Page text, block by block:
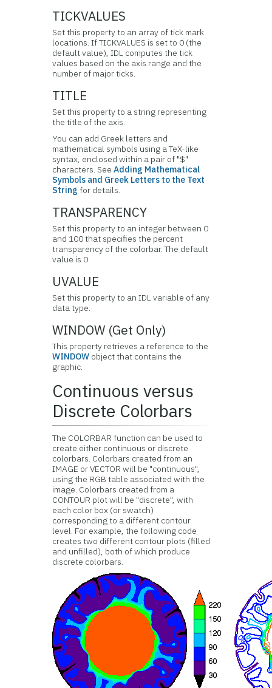
TICKVALUES
Set this property to an array of tick mark
locations. If TICKVALUES is set to 0 (the
default value), IDL computes the tick
values based on the axis range and the
number of major ticks.
TITLE
Set this property to a string representing
the title of the axis.
You can add Greek letters and
mathematical symbols using a TeX-like
syntax, enclosed within a pair of "$"
characters. SeeAdding Mathematical
Symbols and Greek Letters to the Text
String for details.
TRANSPARENCY
Set this property to an integer between 0
and 100 that specifies the percent
transparency of the colorbar. The default
value is 0.
UVALUE
Set this property to an IDL variable of any
data type.
WINDOW (Get Only)
This property retrieves a reference to the
WINDOW object that contains the
graphic.
Continuous versus
Discrete Colorbars
The COLORBAR function can be used to
create either continuous or discrete
colorbars. Colorbars created from an
IMAGE or VECTOR will be "continuous",
using the RGB table associated with the
image. Colorbars created from a
CONTOUR plot will be "discrete", with
each color box (or swatch)
corresponding to a different contour
level. For example, the following code
creates two different contour plots (filled
and unfilled), both of which produce
discrete colorbars.